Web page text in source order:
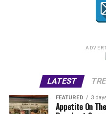
LATEST
FEATURED 3
Appetite On